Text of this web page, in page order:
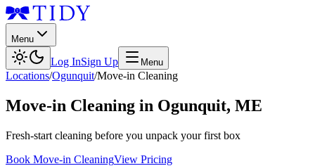
Menu
Log InSign Up Menu
Locations/Ogunquit/Move-in Cleaning
Move-in Cleaning in Ogunquit, ME
Fresh-start cleaning before you unpack your first box
Book Move-in CleaningView Pricing